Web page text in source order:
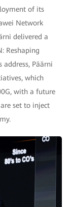
of its
Network
delivered a
Reshaping
address, Päärni
which
with a future
set to inject